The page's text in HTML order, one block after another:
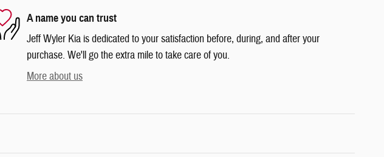
A name you can trust
Jeff Wyler Kia is dedicated to your satisfaction before, during, and after your
purchase. We'll go the extra mile to take care of you.
More about us